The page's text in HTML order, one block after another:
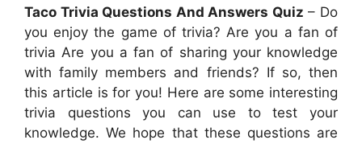
Taco Trivia Questions And Answers Quiz – Do
you enjoy the game of trivia? Are you a fan of
trivia Are you a fan of sharing your knowledge
with family members and friends? If so, then
this article is for you! Here are some interesting
trivia questions you can use to test your
knowledge. We hope that these questions are